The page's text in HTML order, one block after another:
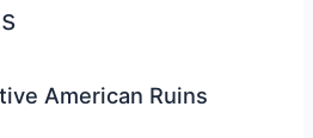
American Ruins